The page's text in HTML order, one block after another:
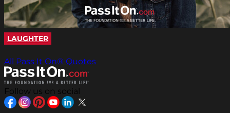
LAUGHTER
All Pass It On® Quotes
Follow us on social